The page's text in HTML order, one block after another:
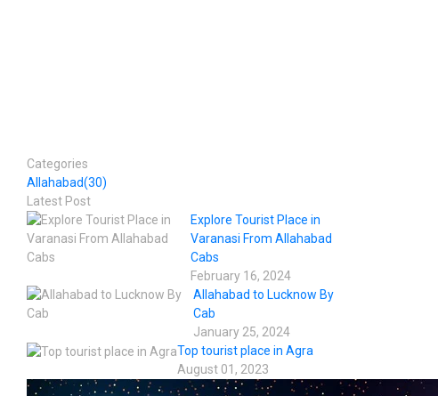
Categories
Allahabad(30)
Latest Post
Explore Tourist Place in
Varanasi From Allahabad
Cabs
February 16, 2024
Allahabad to Lucknow By
Cab
January 25, 2024
Top tourist place in Agra
August 01, 2023